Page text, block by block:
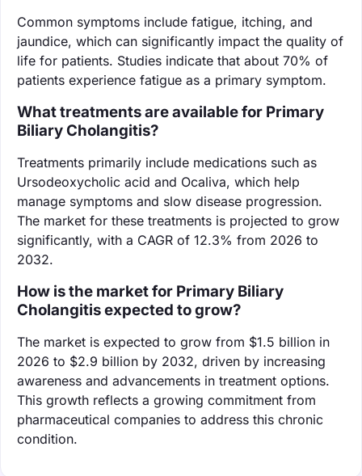
Common symptoms include fatigue, itching, and
jaundice, which can significantly impact the quality of
life for patients. Studies indicate that about 70% of
patients experience fatigue as a primary symptom.
What treatments are available for Primary
Biliary Cholangitis?
Treatments primarily include medications such as
Ursodeoxycholic acid and Ocaliva, which help
manage symptoms and slow disease progression.
The market for these treatments is projected to grow
significantly, with a CAGR of 12.3% from 2026 to
2032.
How is the market for Primary Biliary
Cholangitis expected to grow?
The market is expected to grow from $1.5 billion in
2026 to $2.9 billion by 2032, driven by increasing
awareness and advancements in treatment options.
This growth reflects a growing commitment from
pharmaceutical companies to address this chronic
condition.